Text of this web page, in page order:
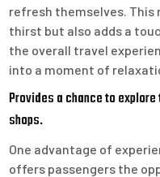
refresh themselves. This
thirst but also adds a
the overall travel
into a moment of
Provides a chance to
shops.
One advantage of
offers passengers the